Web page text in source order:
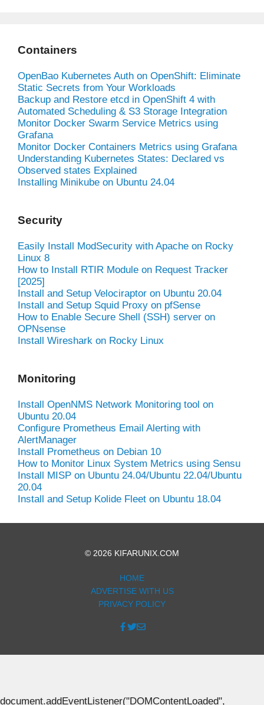
Containers
OpenBao Kubernetes Auth on OpenShift: Eliminate
Static Secrets from Your Workloads
Backup and Restore etcd in OpenShift 4 with
Automated Scheduling & S3 Storage Integration
Monitor Docker Swarm Service Metrics using
Grafana
Monitor Docker Containers Metrics using Grafana
Understanding Kubernetes States: Declared vs
Observed states Explained
Installing Minikube on Ubuntu 24.04
Security
Easily Install ModSecurity with Apache on Rocky
Linux 8
How to Install RTIR Module on Request Tracker
[2025]
Install and Setup Velociraptor on Ubuntu 20.04
Install and Setup Squid Proxy on pfSense
How to Enable Secure Shell (SSH) server on
OPNsense
Install Wireshark on Rocky Linux
Monitoring
Install OpenNMS Network Monitoring tool on
Ubuntu 20.04
Configure Prometheus Email Alerting with
AlertManager
Install Prometheus on Debian 10
How to Monitor Linux System Metrics using Sensu
Install MISP on Ubuntu 24.04/Ubuntu 22.04/Ubuntu
20.04
Install and Setup Kolide Fleet on Ubuntu 18.04
© 2026 KIFARUNIX.COM
HOME
ADVERTISE WITH US
PRIVACY POLICY
document.addEventListener("DOMContentLoaded",